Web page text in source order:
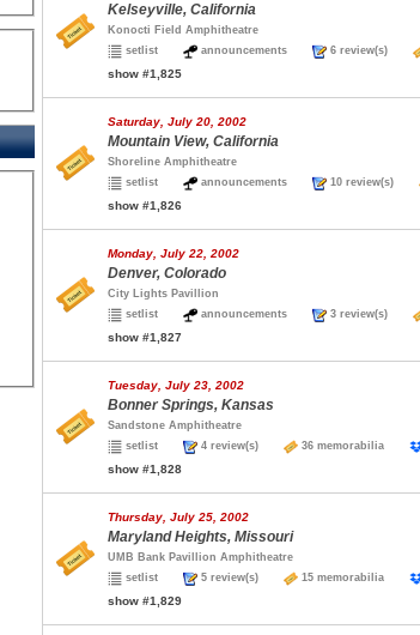
Kelseyville, California
Konocti Field Amphitheatre
setlist
announcements 6 review(s)
show #1,825
Saturday, July 20, 2002
Mountain View, California
Shoreline Amphitheatre
setlist
announcements 10 review(s)
show #1,826
Monday, July 22, 2002
Denver, Colorado
City Lights Pavillion
setlist
announcements 3 review(s)
show #1,827
Tuesday, July 23, 2002
Bonner Springs, Kansas
Sandstone Amphitheatre
setlist
4 review(s) 36 memorabilia
show #1,828
Thursday, July 25, 2002
Maryland Heights, Missouri
UMB Bank Pavillion Amphitheatre
setlist
5 review(s) 15 memorabilia
show #1,829